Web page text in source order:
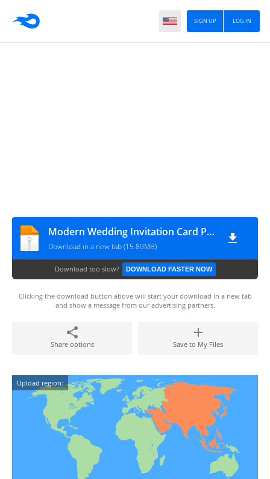
LOG IN
SIGN UP
Modern Wedding Invitation Card PSD for Free Download - cssauthor.com
Download in a new tab (15.89MB)
Download too slow? DOWNLOAD FASTER NOW
Clicking the download button above will start your download in a new tab
and show a message from our advertising partners.
Share options Save to My Files
Upload region: